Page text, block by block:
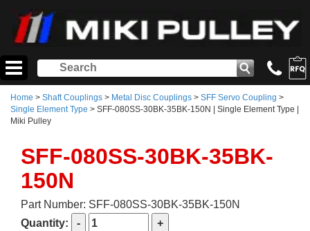
Home > Shaft Couplings > Metal Disc Couplings > SFF Servo Coupling >
Single Element Type > SFF-080SS-30BK-35BK-150N | Single Element Type |
Miki Pulley
SFF-080SS-30BK-35BK-
150N
Part Number: SFF-080SS-30BK-35BK-150N
Quantity: